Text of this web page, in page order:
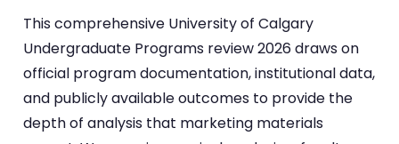
This comprehensive University of Calgary
Undergraduate Programs review 2026 draws on
official program documentation, institutional data,
and publicly available outcomes to provide the
depth of analysis that marketing materials